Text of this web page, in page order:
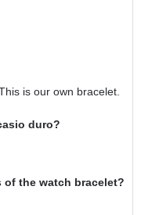
is our own bracelet.
duro?
the watch bracelet?